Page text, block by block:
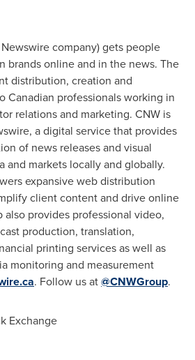
Newswire company) gets people
brands online and in the news. The
distribution, creation and
Canadian professionals working in
relations and marketing. CNW is
a digital service that provides
of news releases and visual
and markets locally and globally.
expansive web distribution
client content and drive online
also provides professional video,
production, translation,
printing services as well as
monitoring and measurement
. Follow us at@CNWGroup.
Exchange